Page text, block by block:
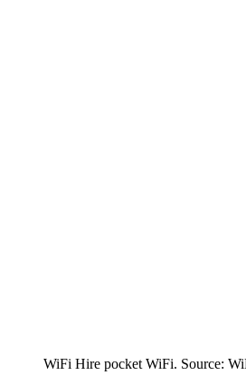
WiFi Hire pocket WiFi. Source: